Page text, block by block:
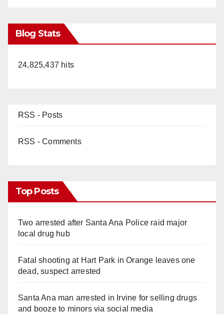
Blog Stats
24,825,437 hits
RSS - Posts
RSS - Comments
Top Posts
Two arrested after Santa Ana Police raid major
local drug hub
Fatal shooting at Hart Park in Orange leaves one
dead, suspect arrested
Santa Ana man arrested in Irvine for selling drugs
and booze to minors via social media